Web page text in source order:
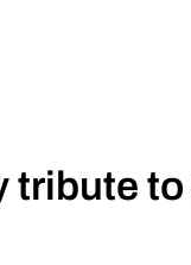
tribute